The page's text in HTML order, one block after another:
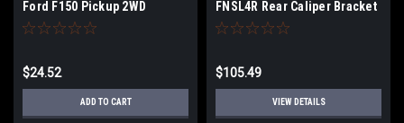
Ford F150 Pickup 2WD
Retaining Nut (1 Nut) -
$24.52
ADD TO CART
FNSL4R Rear Caliper Bracket
Mount Kit - 250-18262
$105.49
VIEW DETAILS